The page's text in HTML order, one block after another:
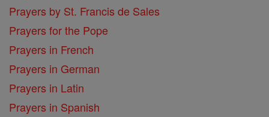
Prayers by St. Francis de Sales
Prayers for the Pope
Prayers in French
Prayers in German
Prayers in Latin
Prayers in Spanish